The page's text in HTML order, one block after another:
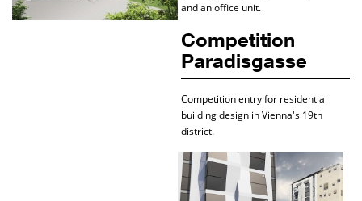
and an office unit.
Competition
Paradisgasse
Competition entry for residential
building design in Vienna's 19th
district.